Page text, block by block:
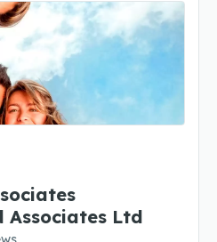
Associates Ltd